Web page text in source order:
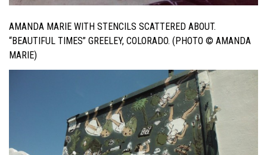
AMANDA MARIE WITH STENCILS SCATTERED ABOUT.
“BEAUTIFUL TIMES” GREELEY, COLORADO. (PHOTO © AMANDA
MARIE)